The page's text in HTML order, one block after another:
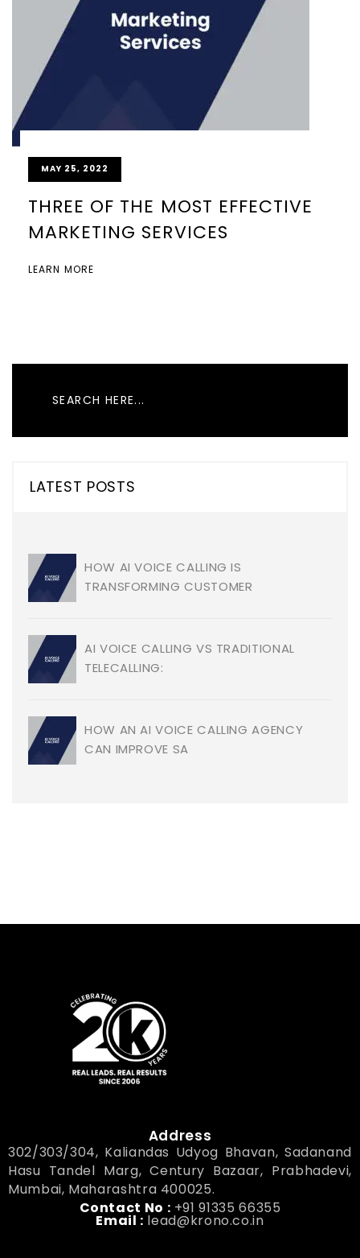
MAY 25, 2022
THREE OF THE MOST EFFECTIVE
MARKETING SERVICES
LEARN MORE
LATEST POSTS
HOW AI VOICE CALLING IS
TRANSFORMING CUSTOMER
AI VOICE CALLING VS TRADITIONAL
TELECALLING:
HOW AN AI VOICE CALLING AGENCY
CAN IMPROVE SA
Address
302/303/304, Kaliandas Udyog Bhavan, Sadanand
Hasu Tandel Marg, Century Bazaar, Prabhadevi,
Mumbai, Maharashtra 400025.
Contact No : +91 91335 66355
Email : lead@krono.co.in